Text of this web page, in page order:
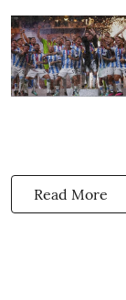
Read More